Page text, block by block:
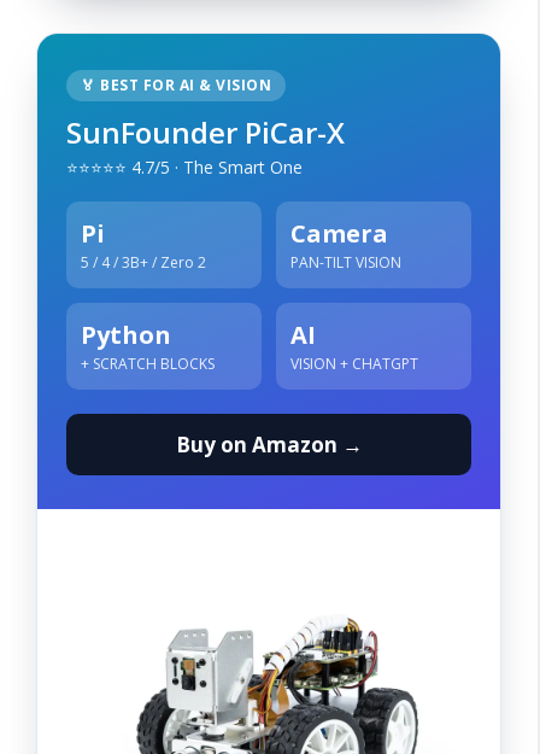
🏅 BEST FOR AI & VISION
SunFounder PiCar-X
⭐⭐⭐⭐⭐ 4.7/5 · The Smart One
Pi
5 / 4 / 3B+ / Zero 2
Camera
PAN-TILT VISION
Python
+ SCRATCH BLOCKS
AI
VISION + CHATGPT
Buy on Amazon →